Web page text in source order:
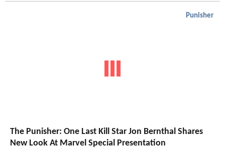
Punisher
The Punisher: One Last Kill Star Jon Bernthal Shares
New Look At Marvel Special Presentation